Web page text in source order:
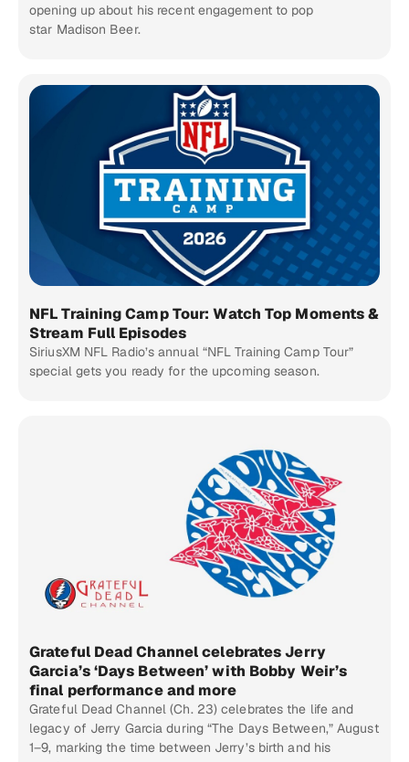
opening up about his recent engagement to pop
star Madison Beer.
NFL Training Camp Tour: Watch Top Moments &
Stream Full Episodes
SiriusXM NFL Radio’s annual “NFL Training Camp Tour”
special gets you ready for the upcoming season.
Grateful Dead Channel celebrates Jerry
Garcia’s ‘Days Between’ with Bobby Weir’s
final performance and more
Grateful Dead Channel (Ch. 23) celebrates the life and
legacy of Jerry Garcia during “The Days Between,” August
1–9, marking the time between Jerry’s birth and his